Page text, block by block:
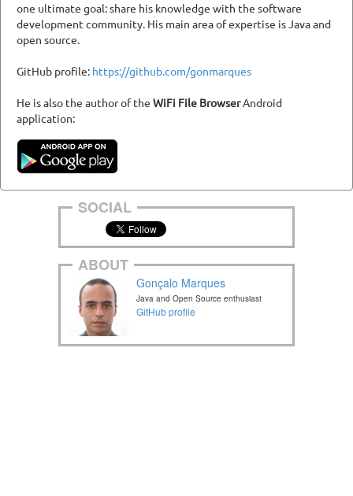
SOCIAL
ABOUT
Gonçalo Marques
Java and Open Source enthusiast
GitHub profile
one ultimate goal: share his knowledge with the software
development community. His main area of expertise is Java and
open source.
GitHub profile: https://github.com/gonmarques
He is also the author of the WiFi File BrowserAndroid
application: